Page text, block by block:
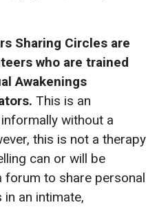
Sharing Circles are
who are trained
Awakenings
This is an
without a
this is not a therapy
can or will be
forum to share personal
in an intimate,